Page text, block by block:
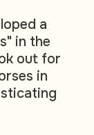
a
in the
out for
in